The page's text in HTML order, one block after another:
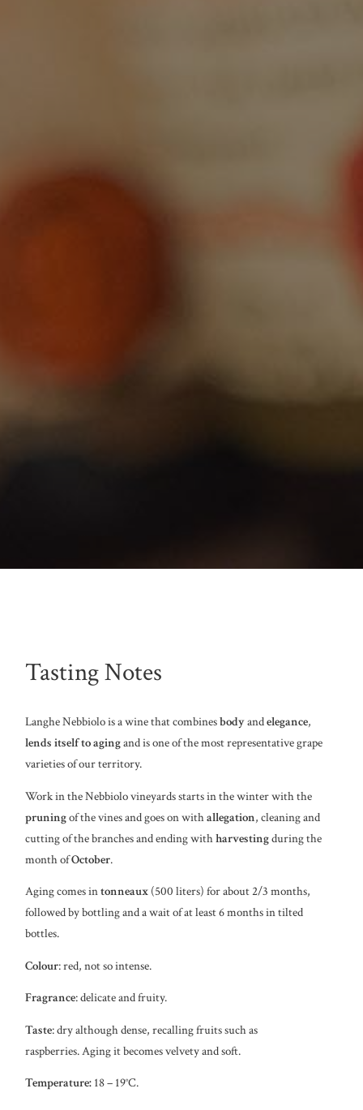
Tasting Notes
Langhe Nebbiolo is a wine that combinesbodyandelegance,
lends itself to agingand is one of the most representative grape
varieties of our territory.
Work in the Nebbiolo vineyards starts in the winter with the
pruningof the vines and goes on withallegation, cleaning and
cutting of the branches and ending withharvestingduring the
month ofOctober.
Aging comes intonneaux (500 liters) for about 2/3 months,
followed by bottling and a wait of at least 6 months in tilted
bottles.
Colour: red, not so intense.
Fragrance: delicate and fruity.
Taste: dry although dense, recalling fruits such as
raspberries. Aging it becomes velvety and soft.
Temperature: 18 – 19°C.